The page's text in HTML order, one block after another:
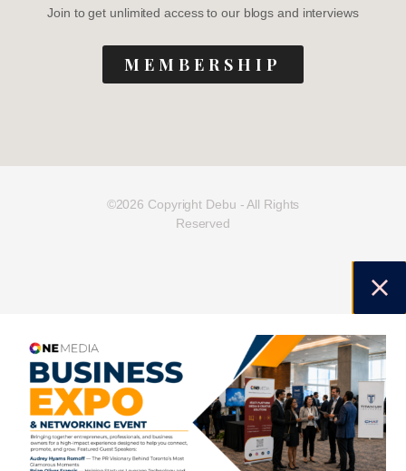
Join to get unlimited access to our blogs and interviews
MEMBERSHIP
©2026 Copyright Debu - All Rights
Reserved